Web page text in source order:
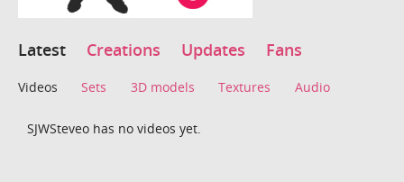
Latest Creations Updates Fans
Videos Sets 3D models Textures Audio
SJWSteveo has no videos yet.